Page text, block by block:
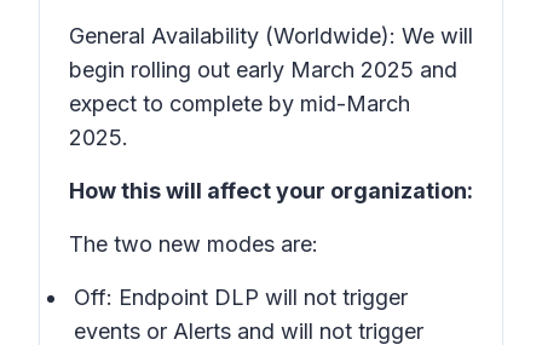
General Availability (Worldwide): We will
begin rolling out early March 2025 and
expect to complete by mid-March
2025.
How this will affect your organization:
The two new modes are:
Off: Endpoint DLP will not trigger
events or Alerts and will not trigger